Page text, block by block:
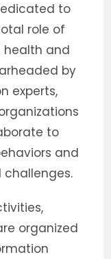
to
role of
health and
by
experts,
to
and
organized